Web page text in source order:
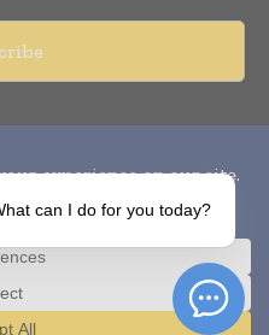
Marcom Pvt Ltd.
can I do for you today?